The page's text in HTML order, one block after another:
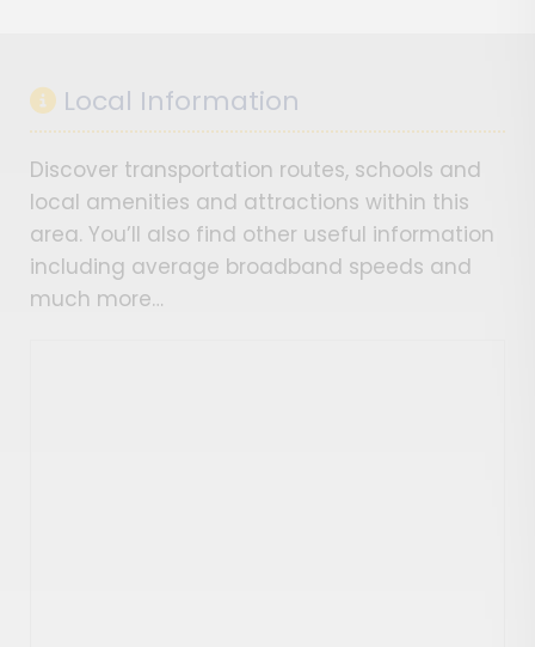
Local Information
Discover transportation routes, schools and
local amenities and attractions within this
area. You’ll also find other useful information
including average broadband speeds and
much more…